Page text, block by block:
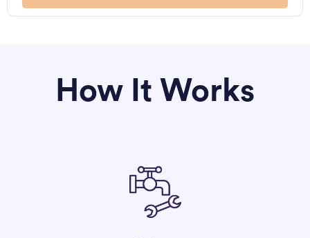
How It Works